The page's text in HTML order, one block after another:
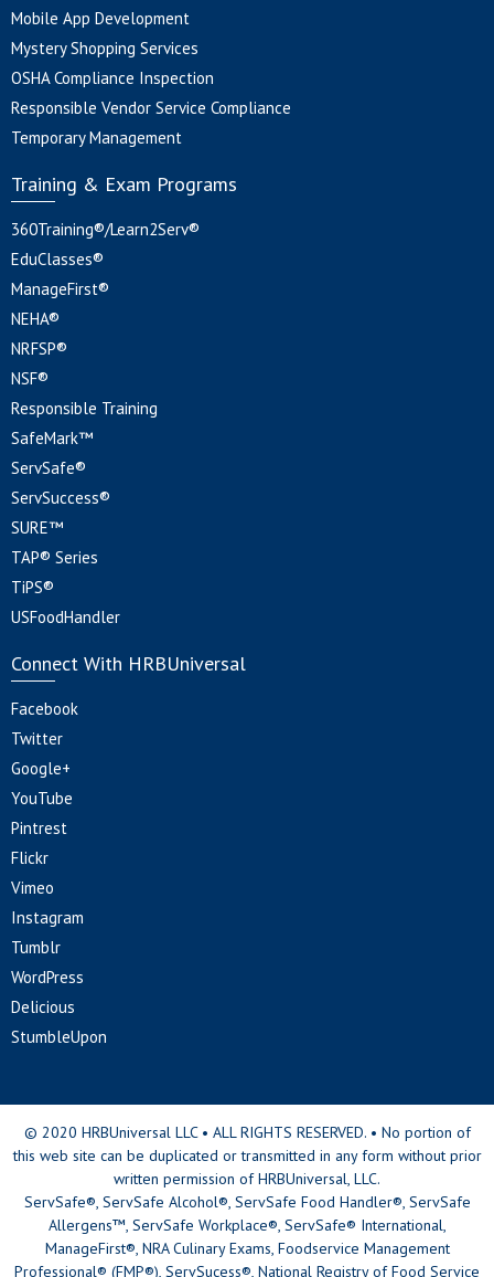
Mobile App Development
Mystery Shopping Services
OSHA Compliance Inspection
Responsible Vendor Service Compliance
Temporary Management
Training & Exam Programs
360Training®/Learn2Serv®
EduClasses®
ManageFirst®
NEHA®
NRFSP®
NSF®
Responsible Training
SafeMark™
ServSafe®
ServSuccess®
SURE™
TAP® Series
TiPS®
USFoodHandler
Connect With HRBUniversal
Facebook
Twitter
Google+
YouTube
Pintrest
Flickr
Vimeo
Instagram
Tumblr
WordPress
Delicious
StumbleUpon
© 2020 HRBUniversal LLC • ALL RIGHTS RESERVED. • No portion of
this web site can be duplicated or transmitted in any form without prior
written permission of HRBUniversal, LLC.
ServSafe®, ServSafe Alcohol®, ServSafe Food Handler®, ServSafe
Allergens™, ServSafe Workplace®, ServSafe® International,
ManageFirst®, NRA Culinary Exams, Foodservice Management
Professional® (FMP®), ServSucess®, National Registry of Food Service